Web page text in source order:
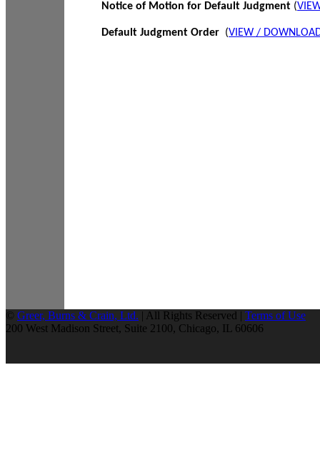
Notice of Motion for Default Judgment (
Default Judgment Order (VIEW /
© Greer, Burns & Crain, Ltd. | All Rights Reserved | Terms of Use
200 West Madison Street, Suite 2100, Chicago, IL 60606